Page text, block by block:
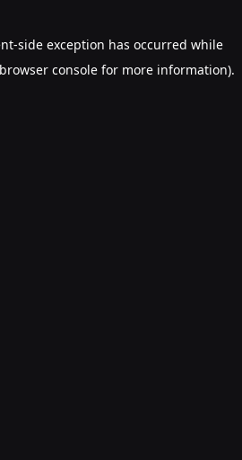
-side exception has occurred while
browser consolefor more information).